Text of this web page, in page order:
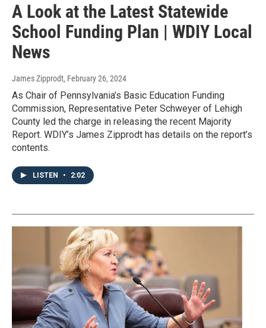
A Look at the Latest Statewide
School Funding Plan | WDIY Local
News
James Zipprodt, February 26, 2024
As Chair of Pennsylvania’s Basic Education Funding
Commission, Representative Peter Schweyer of Lehigh
County led the charge in releasing the recent Majority
Report. WDIY’s James Zipprodt has details on the report’s
contents.
LISTEN • 2:02